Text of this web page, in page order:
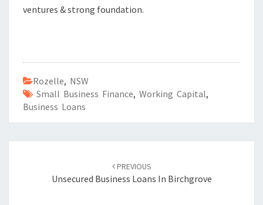
ventures & strong foundation.
Rozelle, NSW
Small Business Finance, Working Capital,
Business Loans
navigation
PREVIOUS
Unsecured Business Loans In Birchgrove